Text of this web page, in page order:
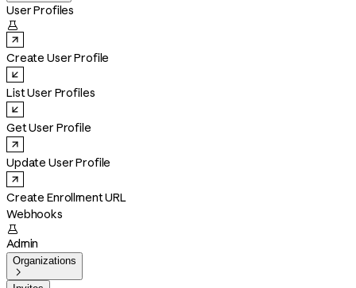
User Profiles

Create User Profile
List User Profiles
Get User Profile
Update User Profile
Create Enrollment URL
Webhooks

Admin
Organizations
